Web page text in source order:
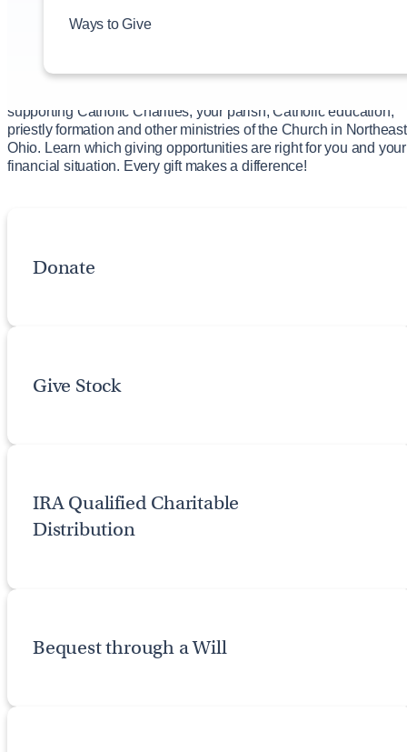
Start a Named Fund
supporting Catholic Charities, your parish, Catholic education,
priestly formation and other ministries of the Church in Northeast
Ohio. Learn which giving opportunities are right for you and your
financial situation. Every gift makes a difference!
Donate
Give Stock
IRA Qualified Charitable
Distribution
Bequest through a Will
Ways to Give